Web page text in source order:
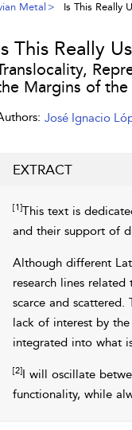
Metal Is This Really
This Really
Margins of the
José Ignacio
EXTRACT
[1]This text is
and their support of
Although different
research lines
scarce and
lack of interest by
integrated into what
[2]I will oscillate
functionality, while